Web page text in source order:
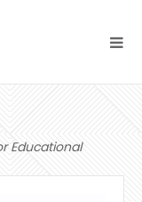
Educational